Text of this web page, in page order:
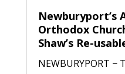
Newburyport’s
Orthodox
Shaw’s Re-
NEWBURYPORT −